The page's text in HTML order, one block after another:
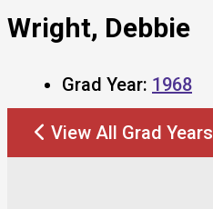
Wright, Debbie
Grad Year: 1968
View All Grad Years